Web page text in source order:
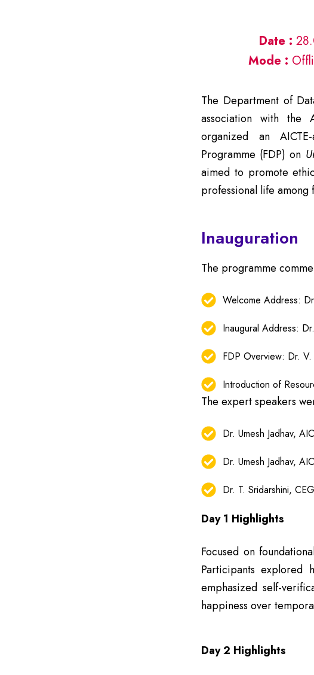
Date :
Mode :
The Department of
association with the
organized an
Programme (FDP) on
aimed to promote
professional life among
Inauguration
The programme
Welcome Address:
Inaugural Address:
FDP Overview: Dr.
Introduction of
The expert speakers
Dr. Umesh Jadhav,
Dr. Umesh Jadhav,
Dr. T. Sridarshini,
Day 1 Highlights
Focused on
Participants explored
emphasized self-
happiness over
Day 2 Highlights